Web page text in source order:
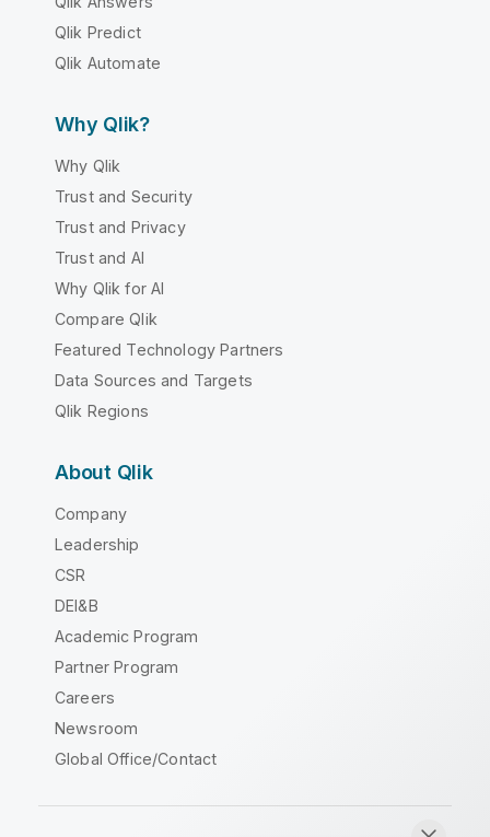
Qlik Predict
Qlik Automate
Why Qlik?
Why Qlik
Trust and Security
Trust and Privacy
Trust and AI
Why Qlik for AI
Compare Qlik
Featured Technology Partners
Data Sources and Targets
Qlik Regions
About Qlik
Company
Leadership
CSR
DEI&B
Academic Program
Partner Program
Careers
Newsroom
Global Office/Contact